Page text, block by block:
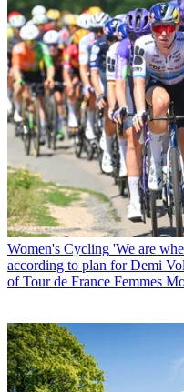
Women's Cycling 'We are
according to plan for Demi
of Tour de France Femmes